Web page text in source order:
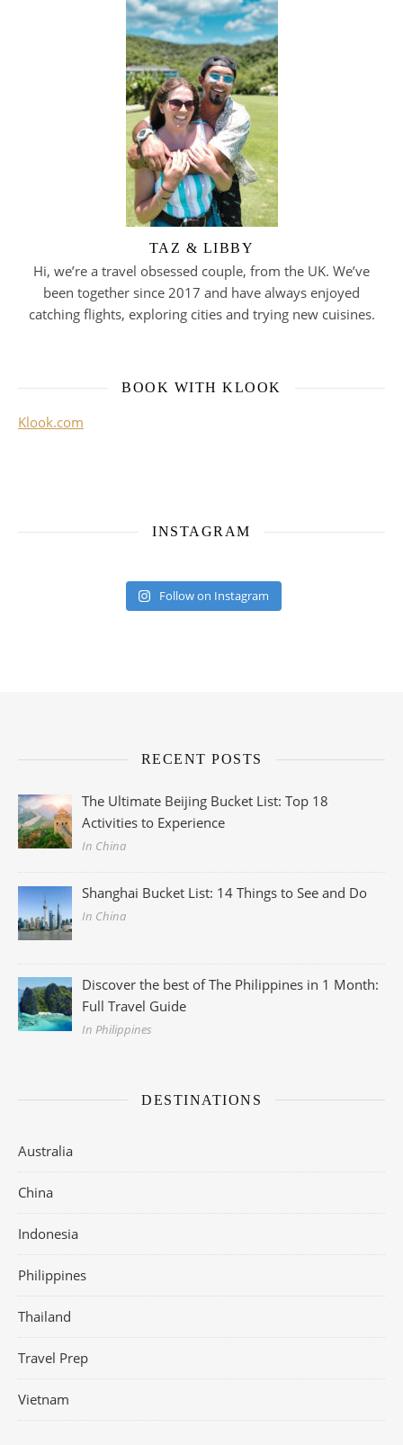
TAZ & LIBBY
Hi, we’re a travel obsessed couple, from the UK. We’ve
been together since 2017 and have always enjoyed
catching flights, exploring cities and trying new cuisines.
BOOK WITH KLOOK
Klook.com
INSTAGRAM
Follow on Instagram
RECENT POSTS
The Ultimate Beijing Bucket List: Top 18
Activities to Experience
In China
Shanghai Bucket List: 14 Things to See and Do
In China
Discover the best of The Philippines in 1 Month:
Full Travel Guide
In Philippines
DESTINATIONS
Australia
China
Indonesia
Philippines
Thailand
Travel Prep
Vietnam